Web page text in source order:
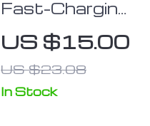
Fast-Charging
3A USB to
Lightning
Cable for
iPhone and
US $15.00
US $23.08
In Stock